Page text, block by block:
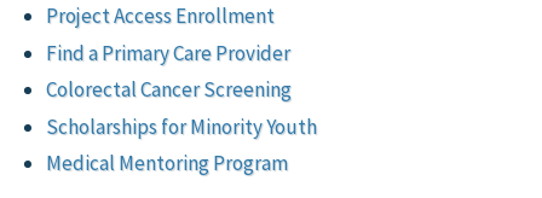
Project Access Enrollment
Find a Primary Care Provider
Colorectal Cancer Screening
Scholarships for Minority Youth
Medical Mentoring Program